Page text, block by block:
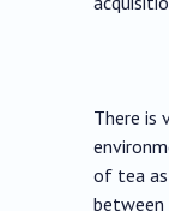
There is
of tea as
between